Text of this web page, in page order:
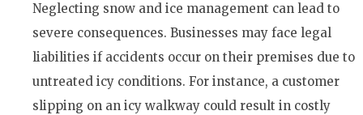
Neglecting snow and ice management can lead to
severe consequences. Businesses may face legal
liabilities if accidents occur on their premises due to
untreated icy conditions. For instance, a customer
slipping on an icy walkway could result in costly